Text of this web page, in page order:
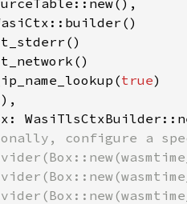
true)
configure a